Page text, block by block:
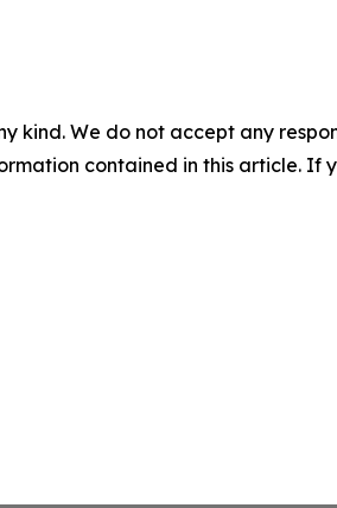
kind. We do not accept any
contained in this article. If